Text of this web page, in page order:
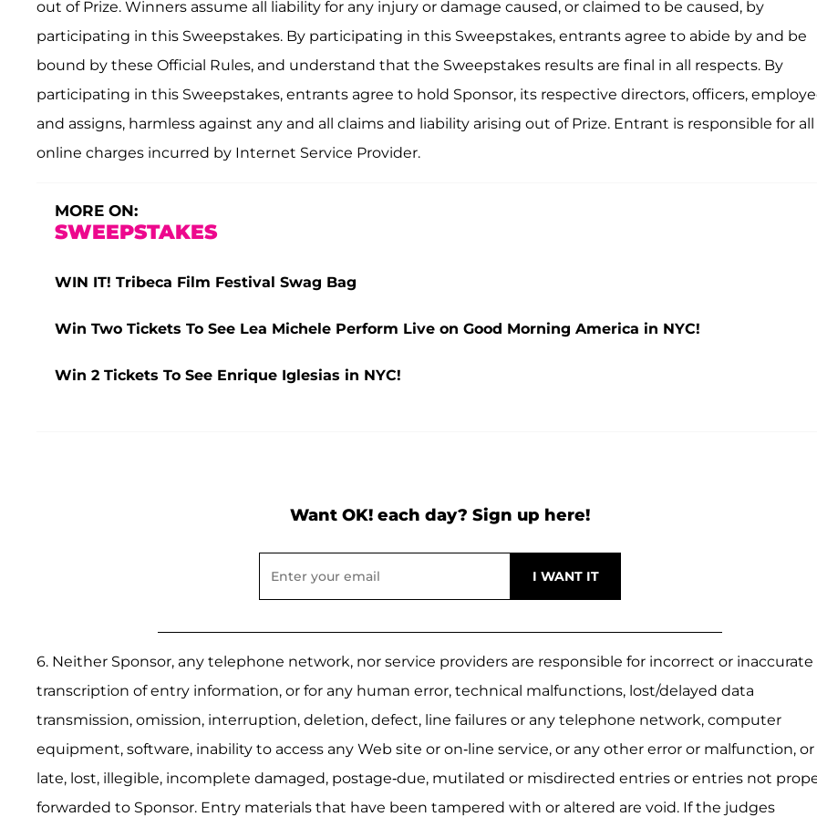
out of Prize. Winners assume all liability for any injury or damage caused, or claimed to be caused, by
participating in this Sweepstakes. By participating in this Sweepstakes, entrants agree to abide by and be
bound by these Official Rules, and understand that the Sweepstakes results are final in all respects. By
participating in this Sweepstakes, entrants agree to hold Sponsor, its respective directors, officers,
and assigns, harmless against any and all claims and liability arising out of Prize. Entrant is responsible for all
online charges incurred by Internet Service Provider.
MORE ON:
SWEEPSTAKES
WIN IT! Tribeca Film Festival Swag Bag
Win Two Tickets To See Lea Michele Perform Live on Good Morning America in NYC!
Win 2 Tickets To See Enrique Iglesias in NYC!
Want OK! each day? Sign up here!
6. Neither Sponsor, any telephone network, nor service providers are responsible for incorrect or inaccurate
transcription of entry information, or for any human error, technical malfunctions, lost/delayed data
transmission, omission, interruption, deletion, defect, line failures or any telephone network, computer
equipment, software, inability to access any Web site or on-line service, or any other error or malfunction, or
late, lost, illegible, incomplete damaged, postage-due, mutilated or misdirected entries or entries not
forwarded to Sponsor. Entry materials that have been tampered with or altered are void. If the judges